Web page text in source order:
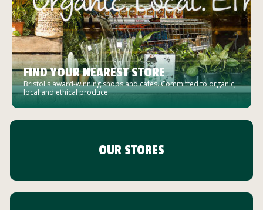
FIND YOUR NEAREST STORE
Bristol's award-winning shops and cafes. Committed to organic,
local and ethical produce.
OUR STORES